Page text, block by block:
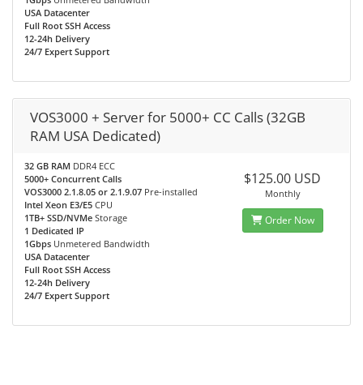
USA Datacenter
Full Root SSH Access
12-24h Delivery
24/7 Expert Support
VOS3000 + Server for 5000+ CC Calls (32GB
RAM USA Dedicated)
32 GB RAM DDR4 ECC
5000+ Concurrent Calls
VOS3000 2.1.8.05 or 2.1.9.07 Pre-installed
Intel Xeon E3/E5 CPU
1TB+ SSD/NVMe Storage
1 Dedicated IP
1Gbps Unmetered Bandwidth
USA Datacenter
Full Root SSH Access
12-24h Delivery
24/7 Expert Support
$125.00 USD
Monthly
Order Now